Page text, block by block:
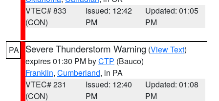
VTEC# 833
(CON)
Issued: 12:42
PM
Updated: 01:05
PM
PA Severe Thunderstorm Warning (View Text)
expires 01:30 PM byCTP (Bauco)
Franklin, Cumberland, in PA
VTEC# 231
(CON)
Issued: 12:40
PM
Updated: 01:08
PM